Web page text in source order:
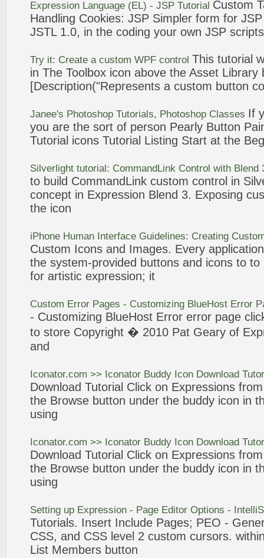
Expression Language (EL) - JSP Tutorial Custom
Handling Cookies: JSP Simpler form for
JSTL 1.0, in the coding your own JSP
Try it: Create a custom WPF control This tutorial
in The Toolbox icon above the Asset Library
[Description("Represents a custom button
Janee's Photoshop Tutorials, Photoshop Classes If
you are the sort of person Pearly Button
Tutorial icons Tutorial Listing Start at the
Silverlight tutorial: CommandLink Control with Blend
to build CommandLink custom control in
concept in Expression Blend 3. Exposing
the icon
iPhone Human Interface Guidelines: Creating
Custom Icons and Images. Every
the system-provided buttons and icons to to
for artistic expression; it
Custom Error Pages - Customizing BlueHost Error
- Customizing BlueHost Error error page
to store Copyright � 2010 Pat Geary of
and
Iconator.com >> Iconator Buddy Icon Download
Download Tutorial Click on Expressions
the Browse button under the buddy icon in
using
Iconator.com >> Iconator Buddy Icon Download
Download Tutorial Click on Expressions
the Browse button under the buddy icon in
using
Setting up Expression - Page Editor Options -
Tutorials. Insert Include Pages; PEO -
CSS, and CSS level 2 custom cursors.
List Members button